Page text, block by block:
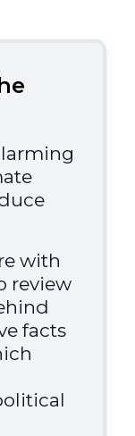
with
review
facts